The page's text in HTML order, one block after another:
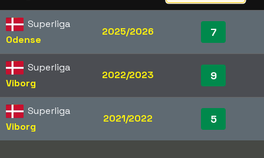
Superliga
Odense
2025/2026 7
Superliga
Viborg
2022/2023 9
Superliga
Viborg
2021/2022 5